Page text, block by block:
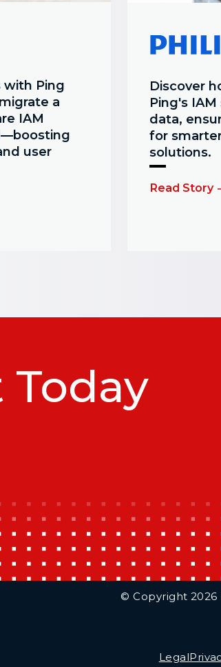
with Ping
a
IAM
user
Discover
Ping's
data,
for
solutions.
Read Story
Today
© Copyright 2026
Legal